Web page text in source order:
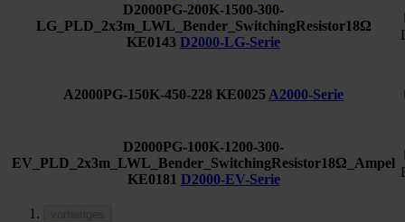
D2000PG-200K-1500-300-
LG_PLD_2x3m_LWL_Bender_SwitchingResistor18Ω
KE0143 D2000-LG-Serie
A2000PG-150K-450-228 KE0025 A2000-Serie
D2000PG-100K-1200-300-
EV_PLD_2x3m_LWL_Bender_SwitchingResistor18Ω_Ampel
KE0181 D2000-EV-Serie